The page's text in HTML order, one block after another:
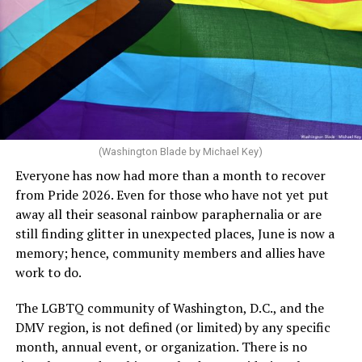
said, “Unfortunately, the rainbow crosswalks have
potentially reduced the upkeep of conventional
crosswalks.” That is not the person we want as mayor of
Rehoboth who would oppose spending the very few
dollars to maintain the rainbow crosswalks.
She pretends to be more in tune with the community by
(Washington Blade by Michael Key)
Everyone has now had more than a month to recover
from Pride 2026. Even for those who have not yet put
away all their seasonal rainbow paraphernalia or are
still finding glitter in unexpected places, June is now a
memory; hence, community members and allies have
work to do.
The LGBTQ community of Washington, D.C., and the
DMV region, is not defined (or limited) by any specific
month, annual event, or organization. There is no